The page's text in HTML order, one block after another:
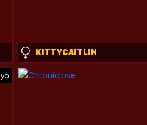
KITTYCAITLIN
yo